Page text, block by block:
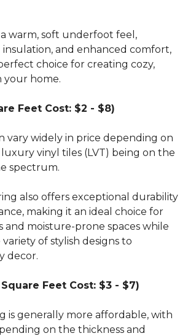
warm, soft underfoot feel,
and enhanced comfort,
choice for creating cozy,
your home.
Feet Cost: $2 - $8)
vary widely in price depending on
vinyl tiles (LVT) being on the
spectrum.
also offers exceptional durability
making it an ideal choice for
and moisture-prone spaces while
of stylish designs to
decor.
Feet Cost: $3 - $7)
is generally more affordable, with
on the thickness and